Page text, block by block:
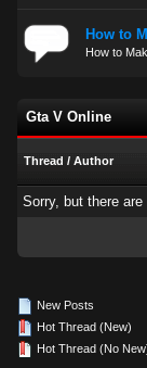
How to
How to
Gta V Online
Thread / Author
Sorry, but there
New Posts
Hot Thread (New)
Hot Thread (No